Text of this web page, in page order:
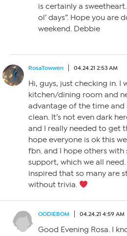
is certainly a
ol’ days”. Hope you are
weekend. Debbie
RosaTowwen 04.24.21 2:53 AM
Hi, guys, just checking in. I
kitchen/dining room and
advantage of the time
clean. It’s not even dark
and I really needed to get
hope everyone is ok this
fbn. and I hope others with
support, which we all
inspired that so many are
without trivia.
OODIEBOM 04.24.21 4:59 AM
Good Evening Rosa. I